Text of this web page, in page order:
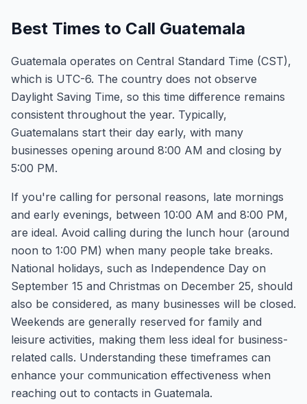
Best Times to Call Guatemala
Guatemala operates on Central Standard Time (CST),
which is UTC-6. The country does not observe
Daylight Saving Time, so this time difference remains
consistent throughout the year. Typically,
Guatemalans start their day early, with many
businesses opening around 8:00 AM and closing by
5:00 PM.
If you're calling for personal reasons, late mornings
and early evenings, between 10:00 AM and 8:00 PM,
are ideal. Avoid calling during the lunch hour (around
noon to 1:00 PM) when many people take breaks.
National holidays, such as Independence Day on
September 15 and Christmas on December 25, should
also be considered, as many businesses will be closed.
Weekends are generally reserved for family and
leisure activities, making them less ideal for business-
related calls. Understanding these timeframes can
enhance your communication effectiveness when
reaching out to contacts in Guatemala.